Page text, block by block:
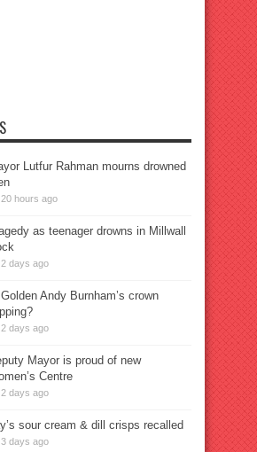
Lutfur Rahman mourns drowned
20 hours ago
as teenager drowns in Millwall
2 days ago
Golden Andy Burnham’s crown
2 days ago
Mayor is proud of new
Centre
2 days ago
sour cream & dill crisps recalled
3 days ago